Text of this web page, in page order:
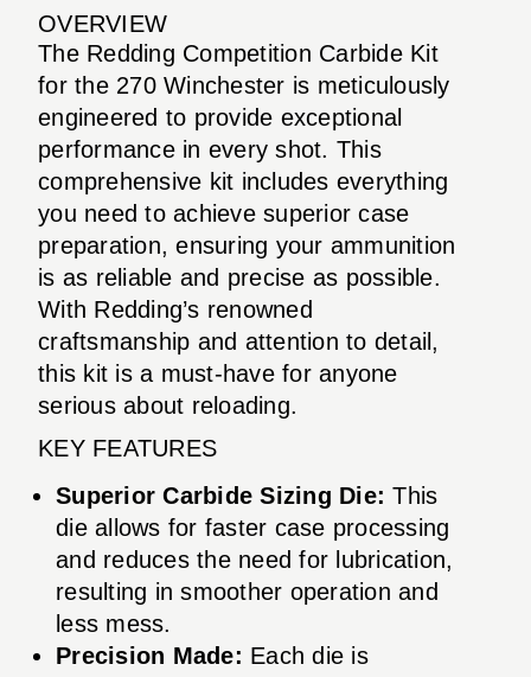
OVERVIEW
The Redding Competition Carbide Kit
for the 270 Winchester is meticulously
engineered to provide exceptional
performance in every shot. This
comprehensive kit includes everything
you need to achieve superior case
preparation, ensuring your ammunition
is as reliable and precise as possible.
With Redding’s renowned
craftsmanship and attention to detail,
this kit is a must-have for anyone
serious about reloading.
KEY FEATURES
Superior Carbide Sizing Die: This
die allows for faster case processing
and reduces the need for lubrication,
resulting in smoother operation and
less mess.
Precision Made: Each die is